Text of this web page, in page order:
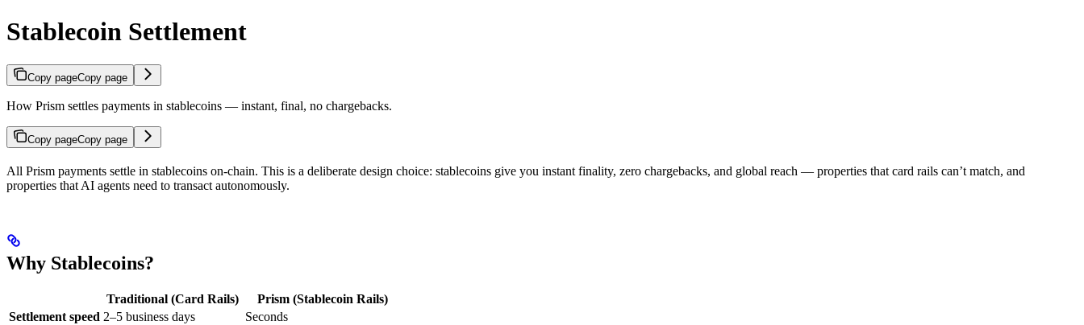
Stablecoin Settlement
Copy pageCopy page
How Prism settles payments in stablecoins — instant, final, no chargebacks.
Copy pageCopy page
All Prism payments settle in stablecoins on-chain. This is a deliberate design choice: stablecoins give you instant finality, zero chargebacks, and global reach — properties that card rails can’t match, and
properties that AI agents need to transact autonomously.
Why Stablecoins?
Traditional (Card Rails)
Prism (Stablecoin Rails)
Settlement speed 2–5 business days
Seconds